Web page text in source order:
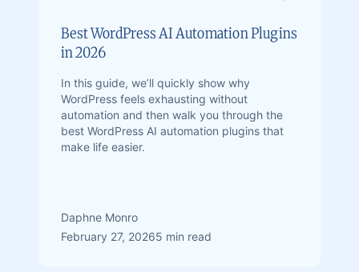
Best WordPress AI Automation Plugins
in 2026
In this guide, we’ll quickly show why
WordPress feels exhausting without
automation and then walk you through the
best WordPress AI automation plugins that
make life easier.
Daphne Monro
February 27, 20265 min read